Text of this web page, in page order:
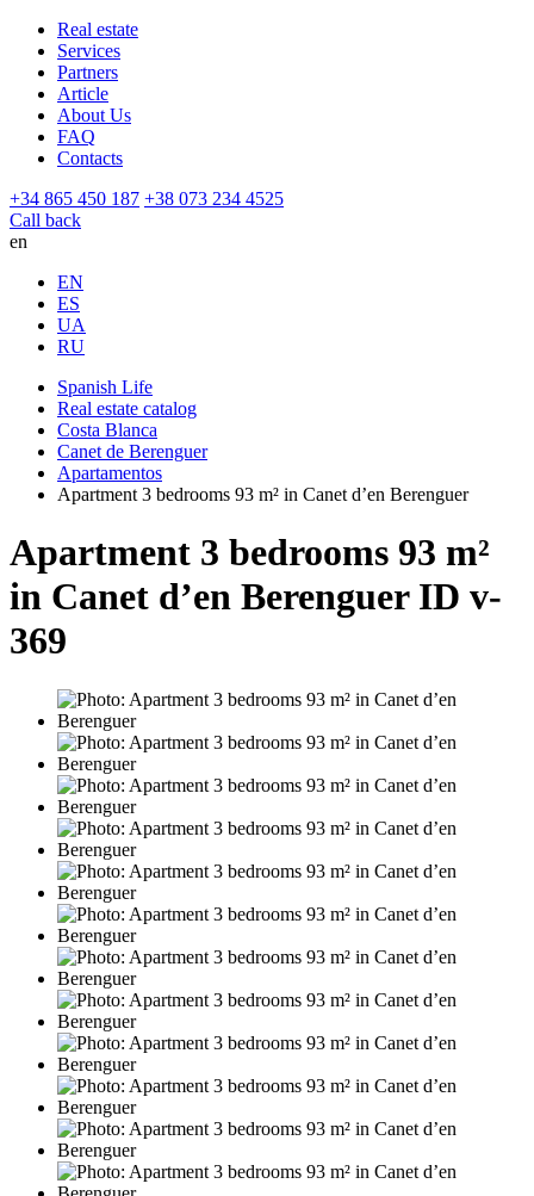
Real estate
Services
Partners
Article
About Us
FAQ
Contacts
+34 865 450 187 +38 073 234 4525
Call back
en
EN
ES
UA
RU
Spanish Life
Real estate catalog
Costa Blanca
Canet de Berenguer
Apartamentos
Apartment 3 bedrooms 93 m² in Canet d’en Berenguer
Apartment 3 bedrooms 93 m²
in Canet d’en Berenguer ID v-
369